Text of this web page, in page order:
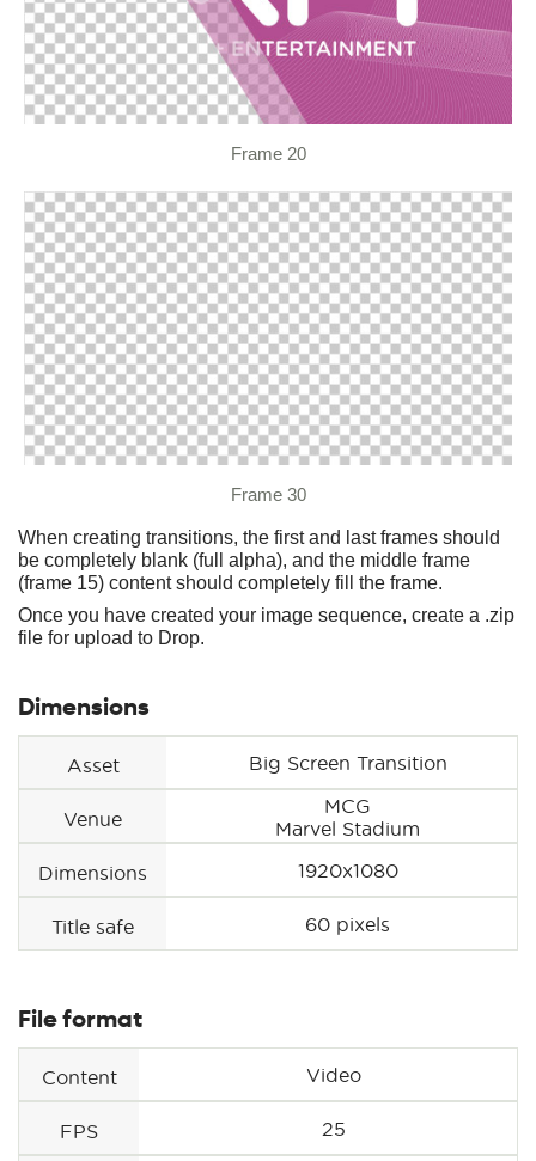
Frame 20
Frame 30
When creating transitions, the first and last frames should
be completely blank (full alpha), and the middle frame
(frame 15) content should completely fill the frame.
Once you have created your image sequence, create a .zip
file for upload to Drop.
Dimensions
Asset Big Screen Transition
Venue
MCG
Marvel Stadium
Dimensions
1920x1080
Title safe 60 pixels
File format
Content Video
FPS 25